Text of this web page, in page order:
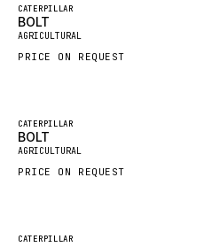
MANNESMANN
CLAAS
HYCO
Featured
New
CATERPILLAR
BOLT
AGRICULTURAL
PRICE ON REQUEST
Featured
New
CATERPILLAR
BOLT
AGRICULTURAL
PRICE ON REQUEST
Featured
CATERPILLAR